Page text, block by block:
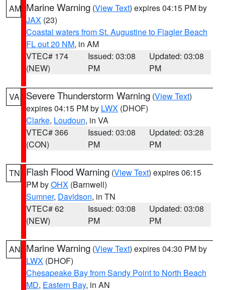
AM Marine Warning (View Text) expires 04:15 PM by
JAX (23)
Coastal waters from St. Augustine to Flagler Beach
FL out 20 NM, in AM
VTEC# 174
(NEW)
Issued: 03:08
PM
Updated: 03:08
PM
VA Severe Thunderstorm Warning (View Text)
expires 04:15 PM by LWX (DHOF)
Clarke, Loudoun, in VA
VTEC# 366
(CON)
Issued: 03:08
PM
Updated: 03:28
PM
TN Flash Flood Warning (View Text) expires 06:15
PM byOHX (Barnwell)
Sumner, Davidson, in TN
VTEC# 62
(NEW)
Issued: 03:08
PM
Updated: 03:08
PM
AN Marine Warning (View Text) expires 04:30 PM by
LWX (DHOF)
Chesapeake Bay from Sandy Point to North Beach
MD, Eastern Bay, in AN